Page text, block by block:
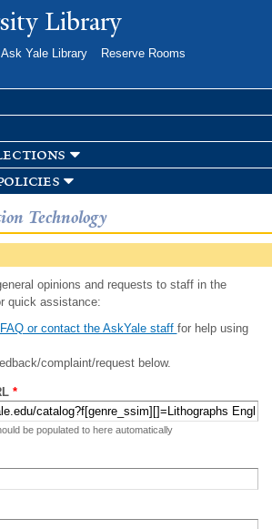
Skip to
main
Library
Ask Yale Library
Reserve Rooms
Technology
opinions and requests to staff in the
quick assistance:
or contact the AskYale staff for help using
complaint/request below.
*
be populated to here automatically